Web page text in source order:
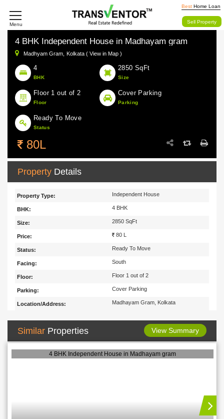
Menu
Best Home Loan
Sell Property
4 BHK Independent House in Madhayam gram
Madhyam Gram, Kolkata ( View in Map )
4
BHK
2850 SqFt
Size
Floor 1 out of 2
Floor
Cover Parking
Parking
Ready To Move
Status
80L
Property Details
Property Type: Independent House
BHK: 4 BHK
Size: 2850 SqFt
Price: 80 L
Status: Ready To Move
Facing: South
Floor: Floor 1 out of 2
Parking: Cover Parking
Location/Address: Madhayam Gram, Kolkata
Similar Properties View Summary
4 BHK Independent House in Madhayam gram